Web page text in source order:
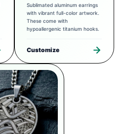
Sublimated aluminum earrings
with vibrant full-color artwork.
These come with
hypoallergenic titanium hooks.
Customize